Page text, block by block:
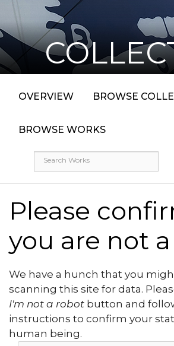
OVERVIEW BROWSE
BROWSE WORKS
Please
you are not
We have a hunch that you
scanning this site for data.
I'm not a robot button and
instructions to confirm your
human being.